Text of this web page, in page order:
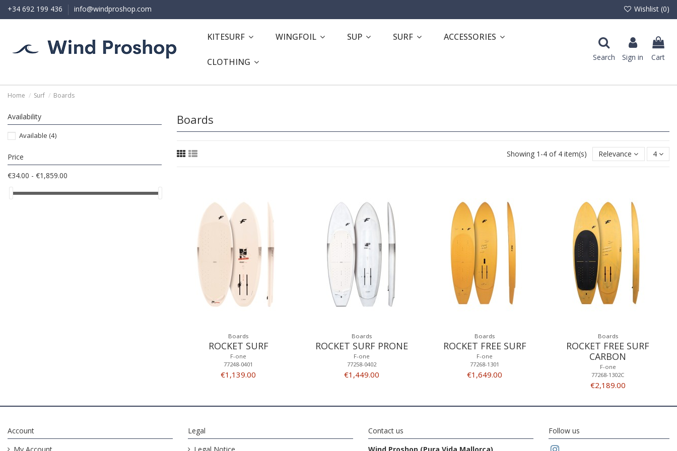
+34 692 199 436 info@windproshop.com Wishlist (0)
KITESURF WINGFOIL SUP SURF ACCESSORIES
CLOTHING Search Sign in Cart
Home Surf Boards
Boards
Showing 1-4 of 4 item(s) Relevance 4
Boards
ROCKET SURF
F-one
77248-0401
€1,139.00
Boards
ROCKET SURF PRONE
F-one
77258-0402
€1,449.00
Boards
ROCKET FREE SURF
F-one
77268-1301
€1,649.00
Boards
ROCKET FREE SURF
CARBON
F-one
77268-1302C
€2,189.00
Availability
Available (4)
Price
€34.00 - €1,859.00
Account
Legal
Contact us
Follow us